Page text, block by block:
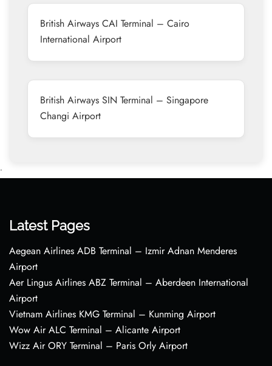
British Airways CAI Terminal – Cairo
International Airport
British Airways SIN Terminal – Singapore
Changi Airport
•
Latest Pages
Aegean Airlines ADB Terminal – Izmir Adnan Menderes
Airport
Aer Lingus Airlines ABZ Terminal – Aberdeen International
Airport
Vietnam Airlines KMG Terminal – Kunming Airport
Wow Air ALC Terminal – Alicante Airport
Wizz Air ORY Terminal – Paris Orly Airport